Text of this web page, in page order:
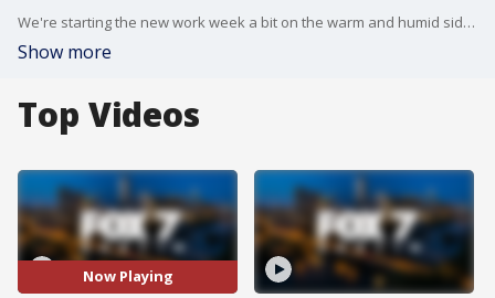
We're starting the new work week a bit on the warm and humid side, but we're expected to see a drop thanks to some cold fronts on the way. FOX 7 Austin meteorologist Carlo Falco has more.
Show more
Top Videos
Now Playing